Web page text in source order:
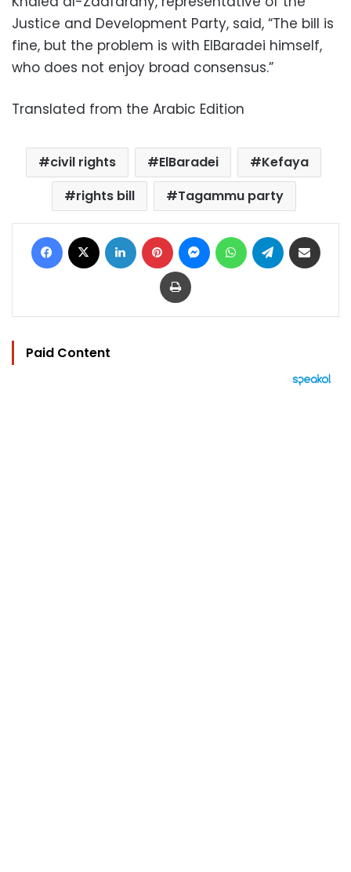
Justice and Development Party, said, “The bill is
fine, but the problem is with ElBaradei himself,
who does not enjoy broad consensus.”
Translated from the Arabic Edition
civil rights ElBaradei
Kefaya
rights bill
Tagammu party
Facebook LinkedIn Pinterest MessengerWhatsAppTelegram
Print
Paid Content